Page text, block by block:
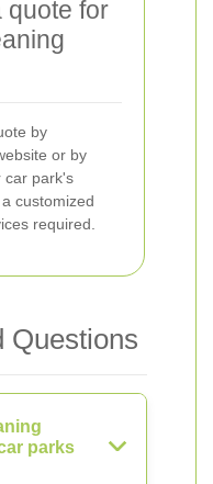
quote for
by
or by
car park's
customized
required.
Questions
parks